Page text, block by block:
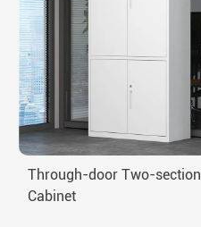
Through-door Two-section
Cabinet